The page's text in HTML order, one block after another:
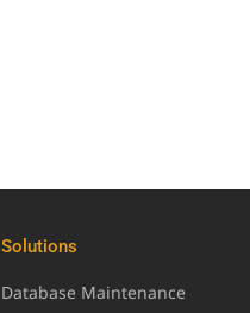
Solutions
Database Maintenance